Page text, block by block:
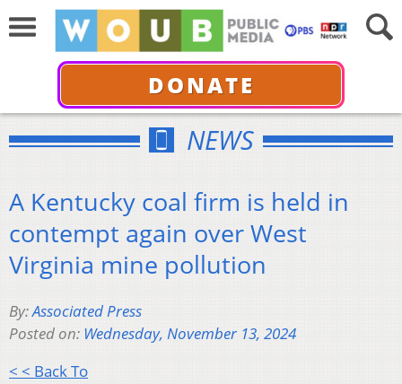
DONATE
NEWS
A Kentucky coal firm is held in
contempt again over West
Virginia mine pollution
By:Associated Press
Posted on: Wednesday, November 13, 2024
< < Back To